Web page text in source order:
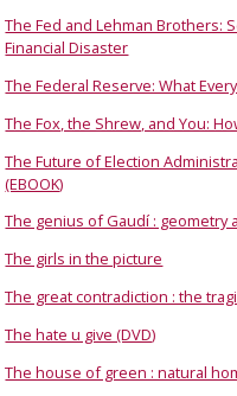
The Fed and Lehman Brothers:
Financial Disaster
The Federal Reserve: What
The Fox, the Shrew, and You:
The Future of Election
(EBOOK)
The genius of Gaudí : geometry
The girls in the picture
The great contradiction : the
The hate u give (DVD)
The house of green : natural